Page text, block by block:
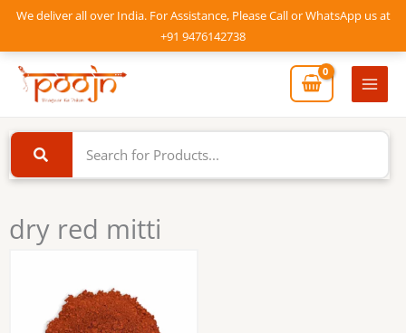
We deliver all over India. For Assistance, Please Call or WhatsApp us at
+91 9476142738
Skip
content
Main
dry red mitti